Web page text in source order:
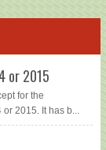
or 2015
for the
2015. It has b...